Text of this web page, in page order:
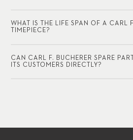
WHAT IS THE LIFE SPAN OF A CARL
TIMEPIECE?
CAN CARL F. BUCHERER SPARE
ITS CUSTOMERS DIRECTLY?